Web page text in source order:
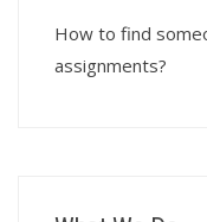
How to find
assignments?